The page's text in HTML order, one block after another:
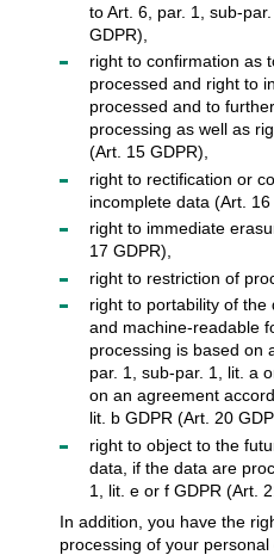
to Art. 6, par. 1, sub-
GDPR),
right to confirmation as
processed and right to
processed and to
processing as well as
(Art. 15 GDPR),
right to rectification or
incomplete data (Art. 16
right to immediate
17 GDPR),
right to restriction of
right to portability of
and machine-readable
processing is based on
par. 1, sub-par. 1, lit. a
on an agreement
lit. b GDPR (Art. 20
right to object to the
data, if the data are
1, lit. e or f GDPR (Art.
In addition, you have the
processing of your